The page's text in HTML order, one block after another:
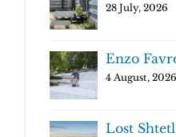
28 July, 2026
Enzo
4 August, 2026
Lost